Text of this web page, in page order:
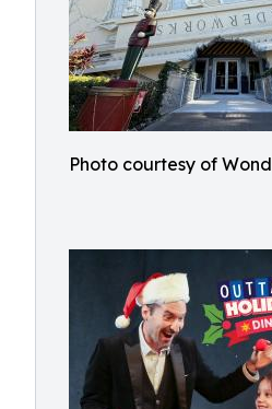
Photo courtesy of